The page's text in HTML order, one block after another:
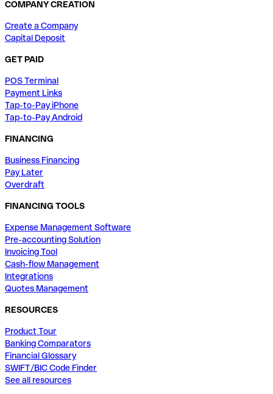
COMPANY CREATION
Create a Company
Capital Deposit
GET PAID
POS Terminal
Payment Links
Tap-to-Pay iPhone
Tap-to-Pay Android
FINANCING
Business Financing
Pay Later
Overdraft
FINANCING TOOLS
Expense Management Software
Pre-accounting Solution
Invoicing Tool
Cash-flow Management
Integrations
Quotes Management
RESOURCES
Product Tour
Banking Comparators
Financial Glossary
SWIFT/BIC Code Finder
See all resources